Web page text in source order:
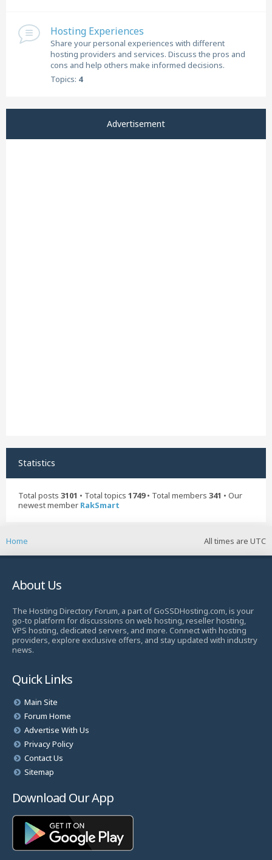
Hosting Experiences
Share your personal experiences with different
hosting providers and services. Discuss the pros and
cons and help others make informed decisions.
Topics: 4
Advertisement
Statistics
Total posts 3101 • Total topics 1749• Total members 341 • Our
newest member RakSmart
All times are UTC
Home
About Us
The Hosting Directory Forum, a part of GoSSDHosting.com, is your
go-to platform for discussions on web hosting, reseller hosting,
VPS hosting, dedicated servers, and more. Connect with hosting
providers, explore exclusive offers, and stay updated with industry
news.
Quick Links
Main Site
Forum Home
Advertise With Us
Privacy Policy
Contact Us
Sitemap
Download Our App